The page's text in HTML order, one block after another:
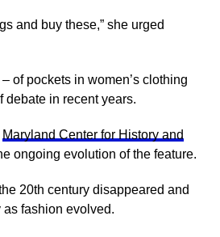
and buy these,” she urged
of pockets in women’s clothing
debate in recent years.
Maryland Center for History and
ongoing evolution of the feature.
20th century disappeared and
fashion evolved.